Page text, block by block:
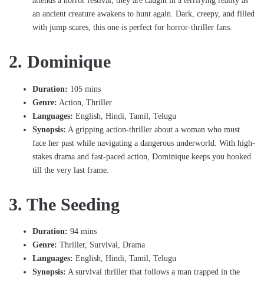
an ancient creature awakens to hunt again. Dark, creepy, and filled
with jump scares, this one is perfect for horror-thriller fans.
2. Dominique
Duration: 105 mins
Genre: Action, Thriller
Languages: English, Hindi, Tamil, Telugu
Synopsis: A gripping action-thriller about a woman who must
face her past while navigating a dangerous underworld. With high-
stakes drama and fast-paced action, Dominique keeps you hooked
till the very last frame.
3. The Seeding
Duration: 94 mins
Genre: Thriller, Survival, Drama
Languages: English, Hindi, Tamil, Telugu
Synopsis: A survival thriller that follows a man trapped in the